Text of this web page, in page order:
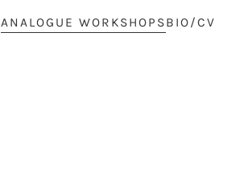
ANALOGUE WORKSHOPSBIO/CV